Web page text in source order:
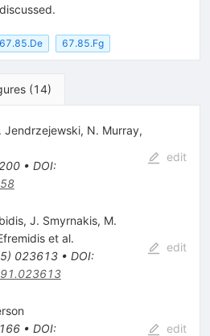
67.85.De 67.85.Fg
(14)
Jendrzejewski, N. Murray,
200• DOI:
edit
, J. Smyrnakis, M.
et al.
) 023613• DOI:
edit
166• DOI:
edit